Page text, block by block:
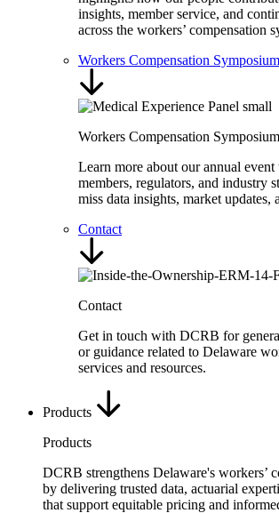
insights, member service, and
across the workers’ compensation
Workers Compensation Symposium
Workers Compensation Symposium
Learn more about our annual
members, regulators, and industry
miss data insights, market updates,
Contact
Contact
Get in touch with DCRB for
or guidance related to Delaware
services and resources.
Products
Products
DCRB strengthens Delaware's workers’
by delivering trusted data, actuarial
that support equitable pricing and